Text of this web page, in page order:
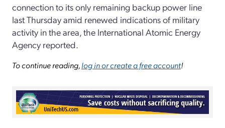
connection to its only remaining backup power line
last Thursday amid renewed indications of military
activity in the area, the International Atomic Energy
Agency reported.
To continue reading,log in or create a free account!